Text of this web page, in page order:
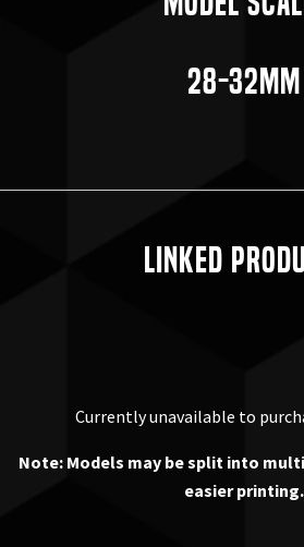
28-32mm
Linked
Currently unavailable to
Note: Models may be split into
easier printing.